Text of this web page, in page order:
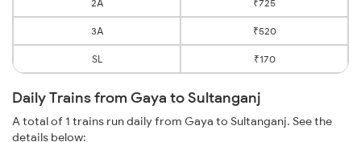
2A ₹725
3A ₹520
SL ₹170
Daily Trains from Gaya to Sultanganj
A total of 1 trains run daily from Gaya to Sultanganj. See the
details below: